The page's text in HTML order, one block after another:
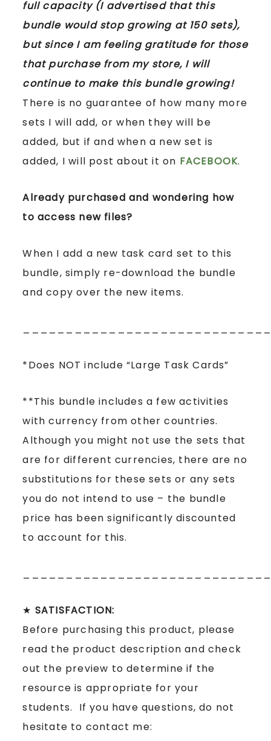
full capacity (I advertised that this
bundle would stop growing at 150 sets),
but since I am feeling gratitude for those
that purchase from my store, I will
continue to make this bundle growing!
There is no guarantee of how many more
sets I will add, or when they will be
added, but if and when a new set is
added, I will post about it on FACEBOOK.
Already purchased and wondering how
to access new files?
When I add a new task card set to this
bundle, simply re-download the bundle
and copy over the new items.
*Does NOT include “Large Task Cards”
**This bundle includes a few activities
with currency from other countries.
Although you might not use the sets that
are for different currencies, there are no
substitutions for these sets or any sets
you do not intend to use – the bundle
price has been significantly discounted
to account for this.
★ SATISFACTION:
Before purchasing this product, please
read the product description and check
out the preview to determine if the
resource is appropriate for your
students. If you have questions, do not
hesitate to contact me: